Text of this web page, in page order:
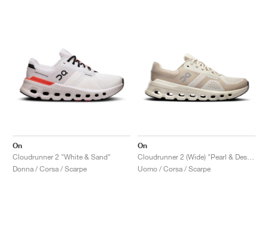
On
Cloudrunner 2 "White & Sand"
Donna / Corsa / Scarpe
On
Uomo / Corsa / Scarpe